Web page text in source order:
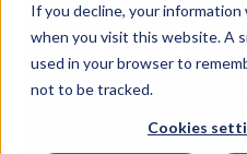
If you decline, your information
when you visit this website. A
used in your browser to
not to be tracked.
Cookies
The world's
carbon data
Our solutions automate